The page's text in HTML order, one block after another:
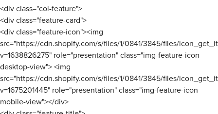
<div class="col-feature">
<div class="feature-card">
<div class="feature-icon"><img
src="https://cdn.shopify.com/s/files/1/0841/3845/files/
v=1638826275" role="presentation" class="img-feature-icon
desktop-view"> <img
src="https://cdn.shopify.com/s/files/1/0841/3845/files/
v=1675201445" role="presentation" class="img-feature-icon
mobile-view"></div>